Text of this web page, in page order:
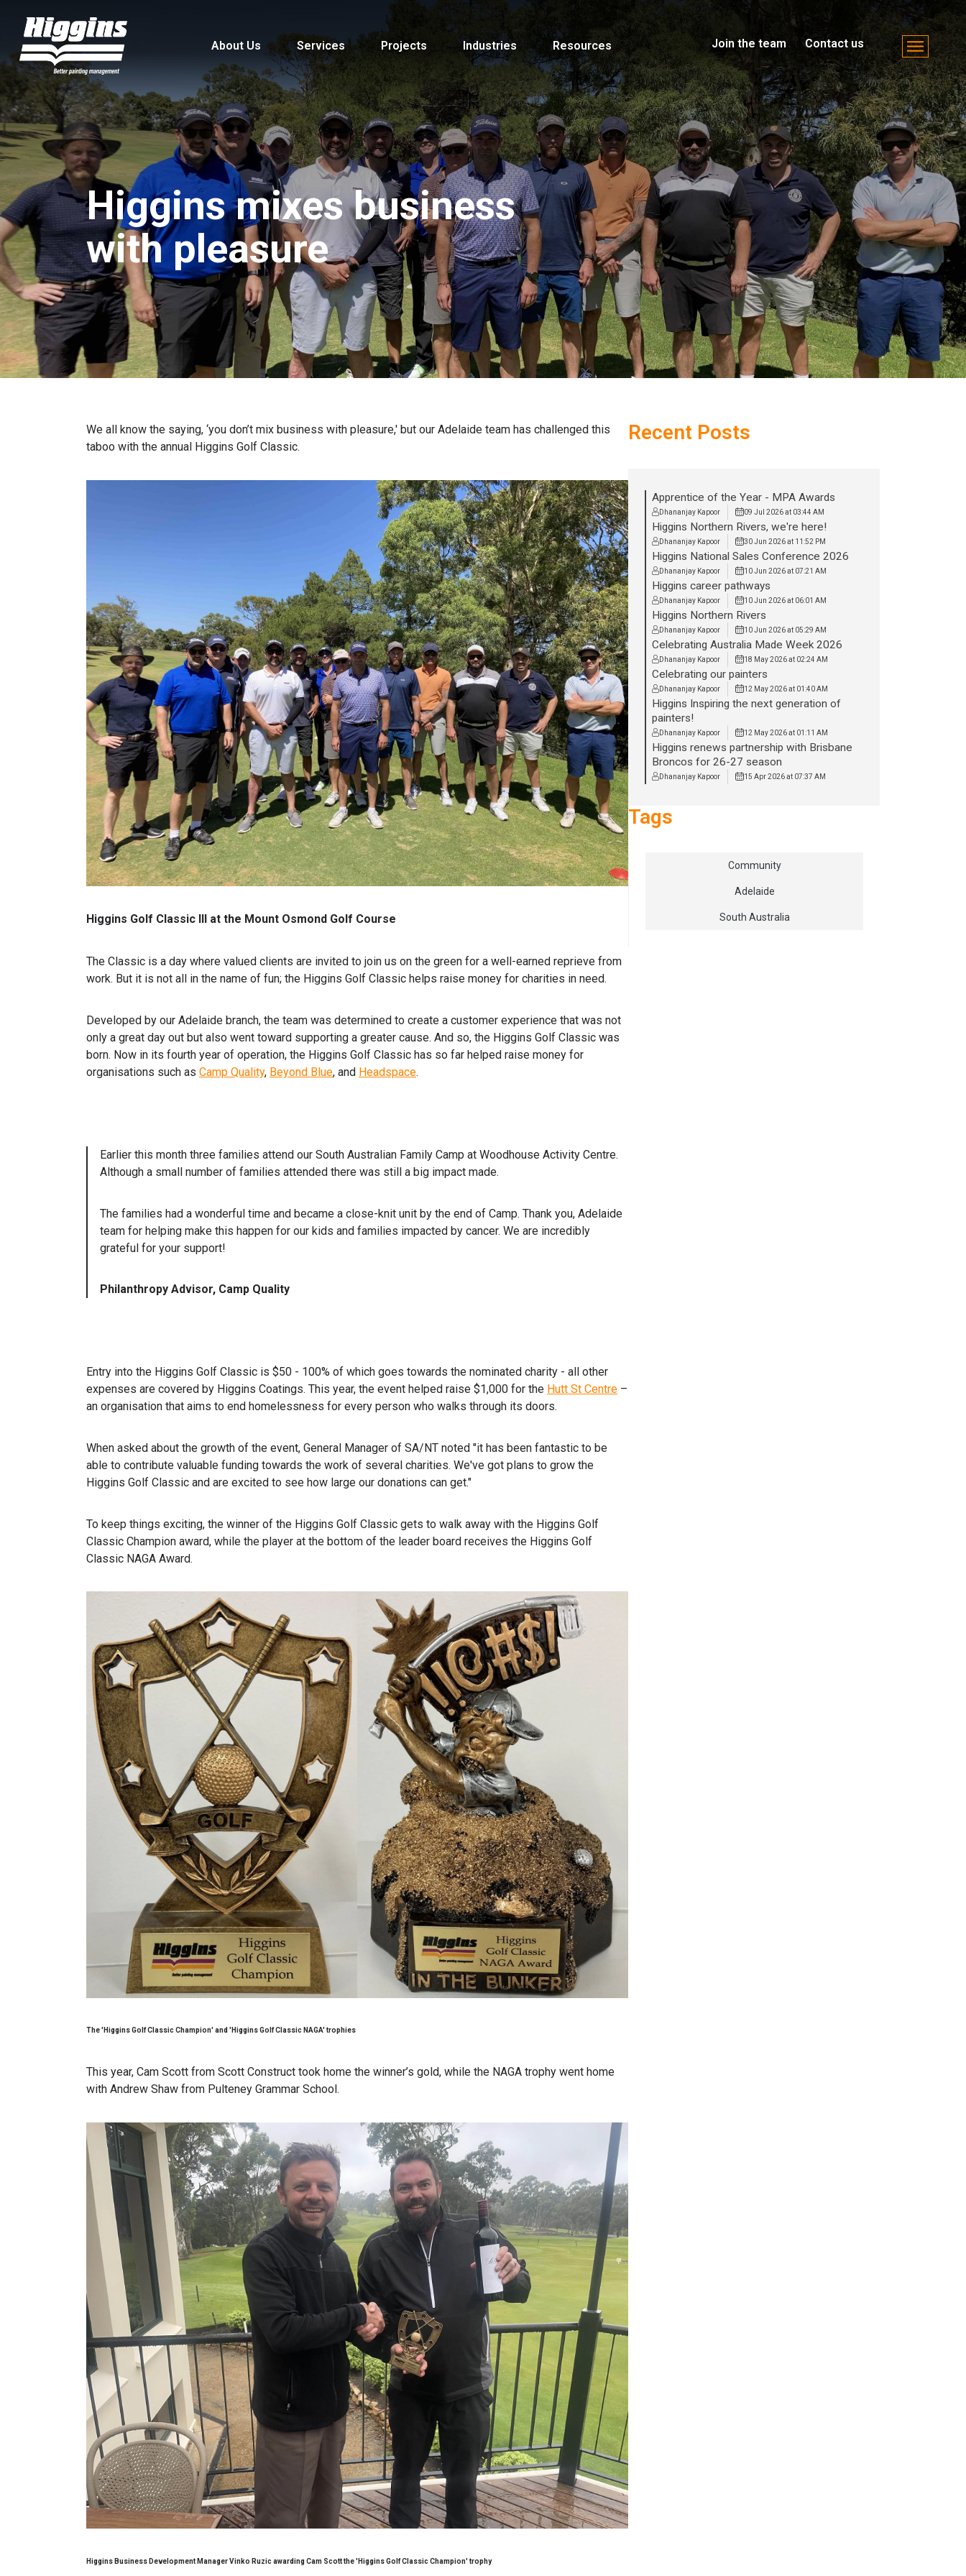
About Us Services Projects Industries Resources Join the team Contact us
Higgins mixes business
with pleasure
We all know the saying, ‘you don’t mix business with pleasure,' but our Adelaide team has challenged this
taboo with the annual Higgins Golf Classic.
Higgins Golf Classic III at the Mount Osmond Golf Course
The Classic is a day where valued clients are invited to join us on the green for a well-earned reprieve from
work. But it is not all in the name of fun; the Higgins Golf Classic helps raise money for charities in need.
Developed by our Adelaide branch, the team was determined to create a customer experience that was not
only a great day out but also went toward supporting a greater cause. And so, the Higgins Golf Classic was
born. Now in its fourth year of operation, the Higgins Golf Classic has so far helped raise money for
organisations such as Camp Quality, Beyond Blue, and Headspace.
Earlier this month three families attend our South Australian Family Camp at Woodhouse Activity Centre.
Although a small number of families attended there was still a big impact made.
The families had a wonderful time and became a close-knit unit by the end of Camp. Thank you, Adelaide
team for helping make this happen for our kids and families impacted by cancer. We are incredibly
grateful for your support!
Philanthropy Advisor, Camp Quality
Entry into the Higgins Golf Classic is $50 - 100% of which goes towards the nominated charity - all other
expenses are covered by Higgins Coatings. This year, the event helped raise $1,000 for the Hutt St Centre –
an organisation that aims to end homelessness for every person who walks through its doors.
When asked about the growth of the event, General Manager of SA/NT noted "it has been fantastic to be
able to contribute valuable funding towards the work of several charities. We've got plans to grow the
Higgins Golf Classic and are excited to see how large our donations can get."
To keep things exciting, the winner of the Higgins Golf Classic gets to walk away with the Higgins Golf
Classic Champion award, while the player at the bottom of the leader board receives the Higgins Golf
Classic NAGA Award.
The 'Higgins Golf Classic Champion' and 'Higgins Golf Classic NAGA' trophies
This year, Cam Scott from Scott Construct took home the winner’s gold, while the NAGA trophy went home
with Andrew Shaw from Pulteney Grammar School.
Higgins Business Development Manager Vinko Ruzic awarding Cam Scott the 'Higgins Golf Classic Champion' trophy
Recent Posts
Apprentice of the Year - MPA Awards
Dhananjay Kapoor 09 Jul 2026 at 03:44 AM
Higgins Northern Rivers, we're here!
Dhananjay Kapoor 30 Jun 2026 at 11:52 PM
Higgins National Sales Conference 2026
Dhananjay Kapoor 10 Jun 2026 at 07:21 AM
Higgins career pathways
Dhananjay Kapoor 10 Jun 2026 at 06:01 AM
Higgins Northern Rivers
Dhananjay Kapoor 10 Jun 2026 at 05:29 AM
Celebrating Australia Made Week 2026
Dhananjay Kapoor 18 May 2026 at 02:24 AM
Celebrating our painters
Dhananjay Kapoor 12 May 2026 at 01:40 AM
Higgins Inspiring the next generation of
painters!
Dhananjay Kapoor 12 May 2026 at 01:11 AM
Higgins renews partnership with Brisbane
Broncos for 26-27 season
Dhananjay Kapoor 15 Apr 2026 at 07:37 AM
Tags
Community
Adelaide
South Australia